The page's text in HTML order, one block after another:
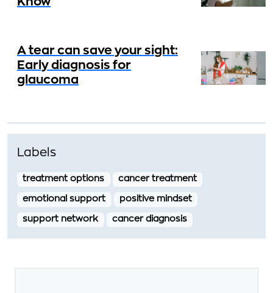
A tear can save your sight:
Early diagnosis for
glaucoma
Labels
treatment options cancer treatment
emotional support positive mindset
support network cancer diagnosis